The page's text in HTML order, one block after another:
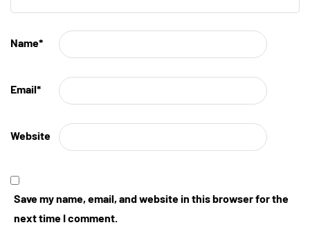
Name*
Email*
Website
Save my name, email, and website in this browser for the
next time I comment.